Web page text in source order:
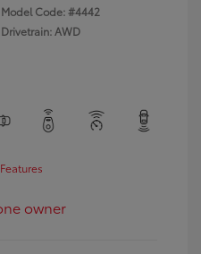
Model Code: #4442
Drivetrain: AWD